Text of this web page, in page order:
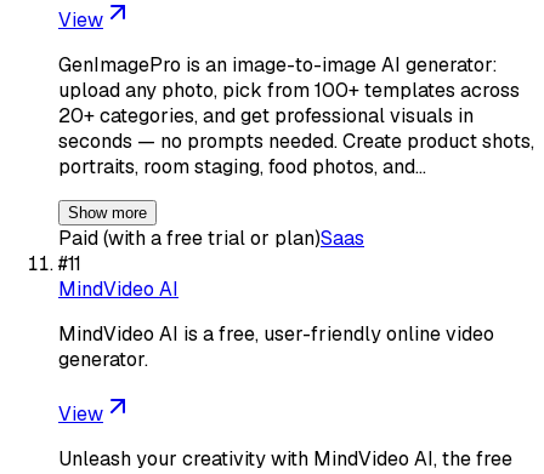
View
GenImagePro is an image-to-image AI generator:
upload any photo, pick from 100+ templates across
20+ categories, and get professional visuals in
seconds — no prompts needed. Create product shots,
portraits, room staging, food photos, and…
Show more
Paid (with a free trial or plan)Saas
#11
MindVideo AI
MindVideo AI is a free, user-friendly online video
generator.
View
Unleash your creativity with MindVideo AI, the free